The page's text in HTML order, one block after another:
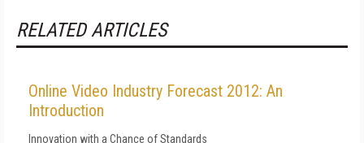
RELATED ARTICLES
Online Video Industry Forecast 2012: An
Introduction
Innovation with a Chance of Standards